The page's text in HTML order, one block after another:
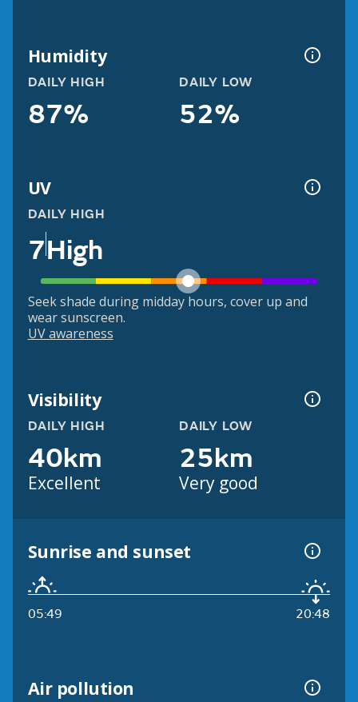
Humidity
DAILY HIGH
87%
DAILY LOW
52%
UV
DAILY HIGH
7High
Seek shade during midday hours, cover up and
wear sunscreen.
UV awareness
Visibility
DAILY HIGH
40km
Excellent
DAILY LOW
25km
Very good
Sunrise and sunset
05:49 20:48
Air pollution